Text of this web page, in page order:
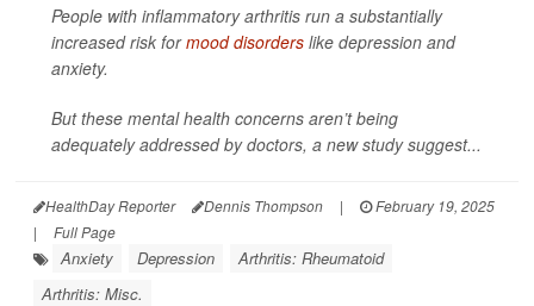
People with inflammatory arthritis run a substantially
increased risk formood disorders like depression and
anxiety.
But these mental health concerns aren’t being
adequately addressed by doctors, a new study suggest...
HealthDay Reporter Dennis Thompson |
February 19, 2025
|
Full Page
Anxiety Depression
Arthritis: Rheumatoid
Arthritis: Misc.